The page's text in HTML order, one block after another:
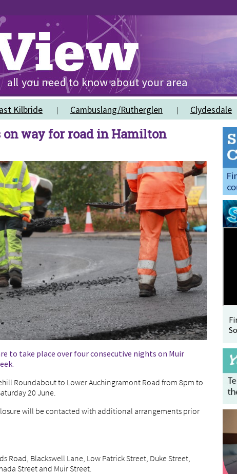
Kilbride Cambuslang/Rutherglen Clydesdale
way for road in Hamilton
to take place over four consecutive nights on Muir
Roundabout to Lower Auchingramont Road from 8pm to
20 June.
will be contacted with additional arrangements prior
Road, Blackswell Lane, Low Patrick Street, Duke Street,
Street and Muir Street.